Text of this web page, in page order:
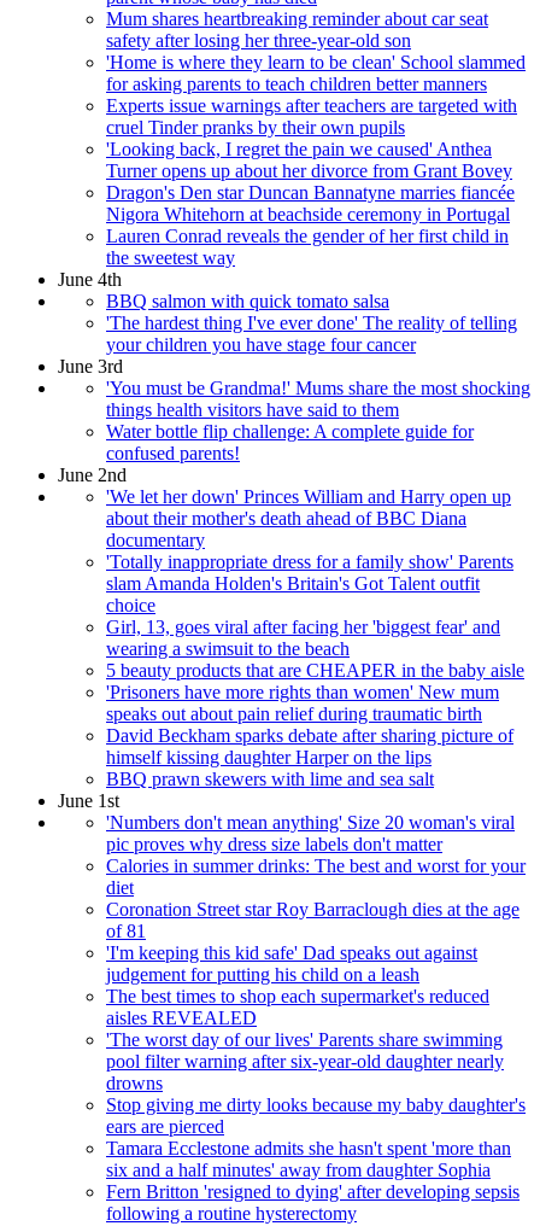
Mum shares heartbreaking reminder about car seat
safety after losing her three-year-old son
'Home is where they learn to be clean' School slammed
for asking parents to teach children better manners
Experts issue warnings after teachers are targeted with
cruel Tinder pranks by their own pupils
'Looking back, I regret the pain we caused' Anthea
Turner opens up about her divorce from Grant Bovey
Dragon's Den star Duncan Bannatyne marries fiancée
Nigora Whitehorn at beachside ceremony in Portugal
Lauren Conrad reveals the gender of her first child in
the sweetest way
June 4th
BBQ salmon with quick tomato salsa
'The hardest thing I've ever done' The reality of telling
your children you have stage four cancer
June 3rd
'You must be Grandma!' Mums share the most shocking
things health visitors have said to them
Water bottle flip challenge: A complete guide for
confused parents!
June 2nd
'We let her down' Princes William and Harry open up
about their mother's death ahead of BBC Diana
documentary
'Totally inappropriate dress for a family show' Parents
slam Amanda Holden's Britain's Got Talent outfit
choice
Girl, 13, goes viral after facing her 'biggest fear' and
wearing a swimsuit to the beach
5 beauty products that are CHEAPER in the baby aisle
'Prisoners have more rights than women' New mum
speaks out about pain relief during traumatic birth
David Beckham sparks debate after sharing picture of
himself kissing daughter Harper on the lips
BBQ prawn skewers with lime and sea salt
June 1st
'Numbers don't mean anything' Size 20 woman's viral
pic proves why dress size labels don't matter
Calories in summer drinks: The best and worst for your
diet
Coronation Street star Roy Barraclough dies at the age
of 81
'I'm keeping this kid safe' Dad speaks out against
judgement for putting his child on a leash
The best times to shop each supermarket's reduced
aisles REVEALED
'The worst day of our lives' Parents share swimming
pool filter warning after six-year-old daughter nearly
drowns
Stop giving me dirty looks because my baby daughter's
ears are pierced
Tamara Ecclestone admits she hasn't spent 'more than
six and a half minutes' away from daughter Sophia
Fern Britton 'resigned to dying' after developing sepsis
following a routine hysterectomy